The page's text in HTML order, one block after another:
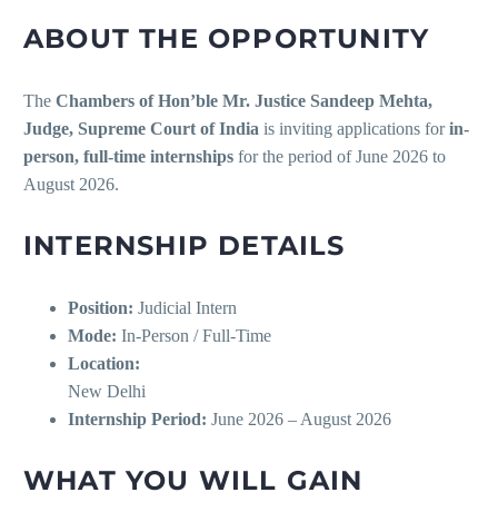
ABOUT THE OPPORTUNITY
The Chambers of Hon’ble Mr. Justice Sandeep Mehta,
Judge, Supreme Court of India is inviting applications forin-
person, full-time internships for the period of June 2026 to
August 2026.
INTERNSHIP DETAILS
Position: Judicial Intern
Mode: In-Person / Full-Time
Location:
New Delhi
Internship Period: June 2026 – August 2026
WHAT YOU WILL GAIN